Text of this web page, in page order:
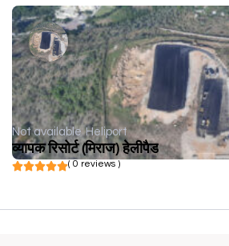
Not available Heliport
व्यापक रिसोर्ट (मिराज) हेलीपैड
( 0 reviews )